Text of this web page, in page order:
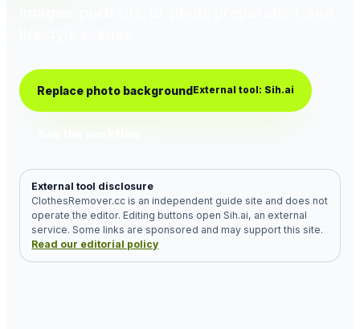
Replace photo background External tool: Sih.ai
External tool disclosure
ClothesRemover.cc is an independent guide site and does not
operate the editor. Editing buttons open Sih.ai, an external
service. Some links are sponsored and may support this site.
Read our editorial policy